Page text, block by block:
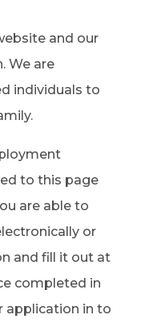
and our
We are
individuals to
to this page
are able to
or
and fill it out at
completed in
application in to